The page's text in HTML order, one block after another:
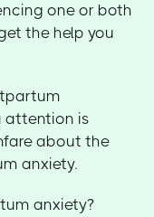
one or both
the help you
attention is
about the
anxiety.
anxiety?